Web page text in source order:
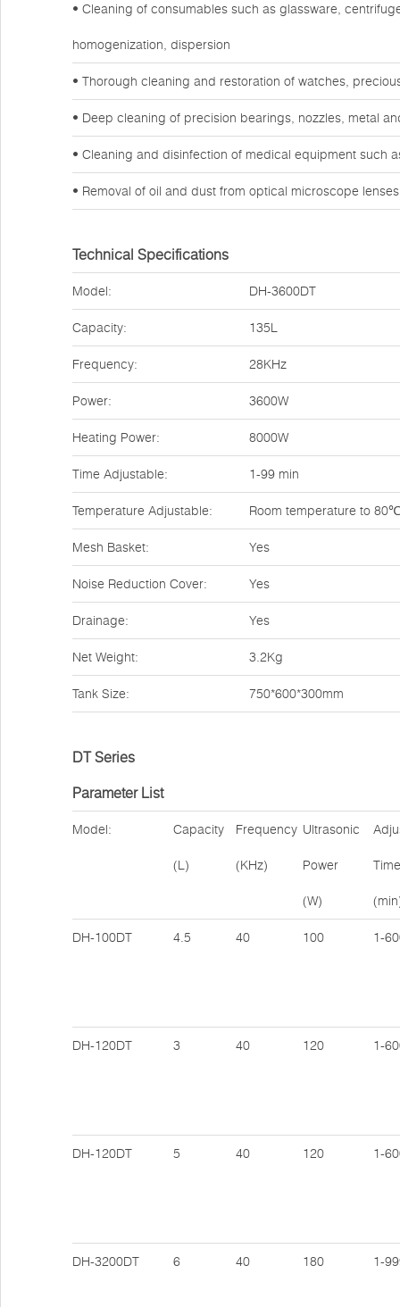
• Cleaning of consumables such as glassware,
homogenization, dispersion
• Thorough cleaning and restoration of watches,
• Deep cleaning of precision bearings, nozzles, metal
• Cleaning and disinfection of medical equipment such
• Removal of oil and dust from optical microscope
Technical Specifications
Model: DH-3600DT
Capacity: 135L
Frequency: 28KHz
Power: 3600W
Heating Power: 8000W
Time Adjustable: 1-99 min
Temperature Adjustable: Room temperature to 80℃
Mesh Basket: Yes
Noise Reduction Cover: Yes
Drainage: Yes
Net Weight: 3.2Kg
Tank Size: 750*600*300mm
DT Series
Parameter List
Model: Capacity
(L)
Frequency
(KHz)
Ultrasonic
Power
(W)
Time
DH-100DT 4.5 40 100 1-
DH-120DT 3 40 120 1-
DH-120DT 5 40 120 1-
DH-3200DT 6 40 180 1-